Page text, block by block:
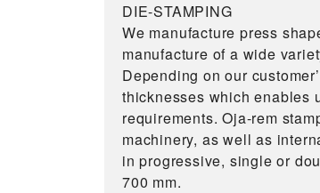
DIE-STAMPING
We manufacture press
manufacture of a wide
Depending on our
thicknesses which enables
requirements. Oja-rem
machinery, as well as
in progressive, single or
700 mm.